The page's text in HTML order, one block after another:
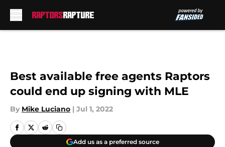
Best available free agents Raptors
could end up signing with MLE
By Mike Luciano | Jul 1, 2022
Add us as a preferred source